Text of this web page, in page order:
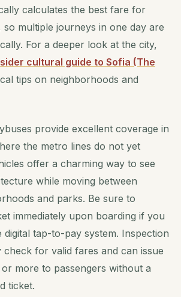
calculates the best fare for
multiple journeys in one day are
For a deeper look at the city,
cultural guide to Sofia (The
tips on neighborhoods and
provide excellent coverage in
the metro lines do not yet
offer a charming way to see
while moving between
and parks. Be sure to
immediately upon boarding if you
digital tap-to-pay system. Inspection
check for valid fares and can issue
more to passengers without a
ticket.